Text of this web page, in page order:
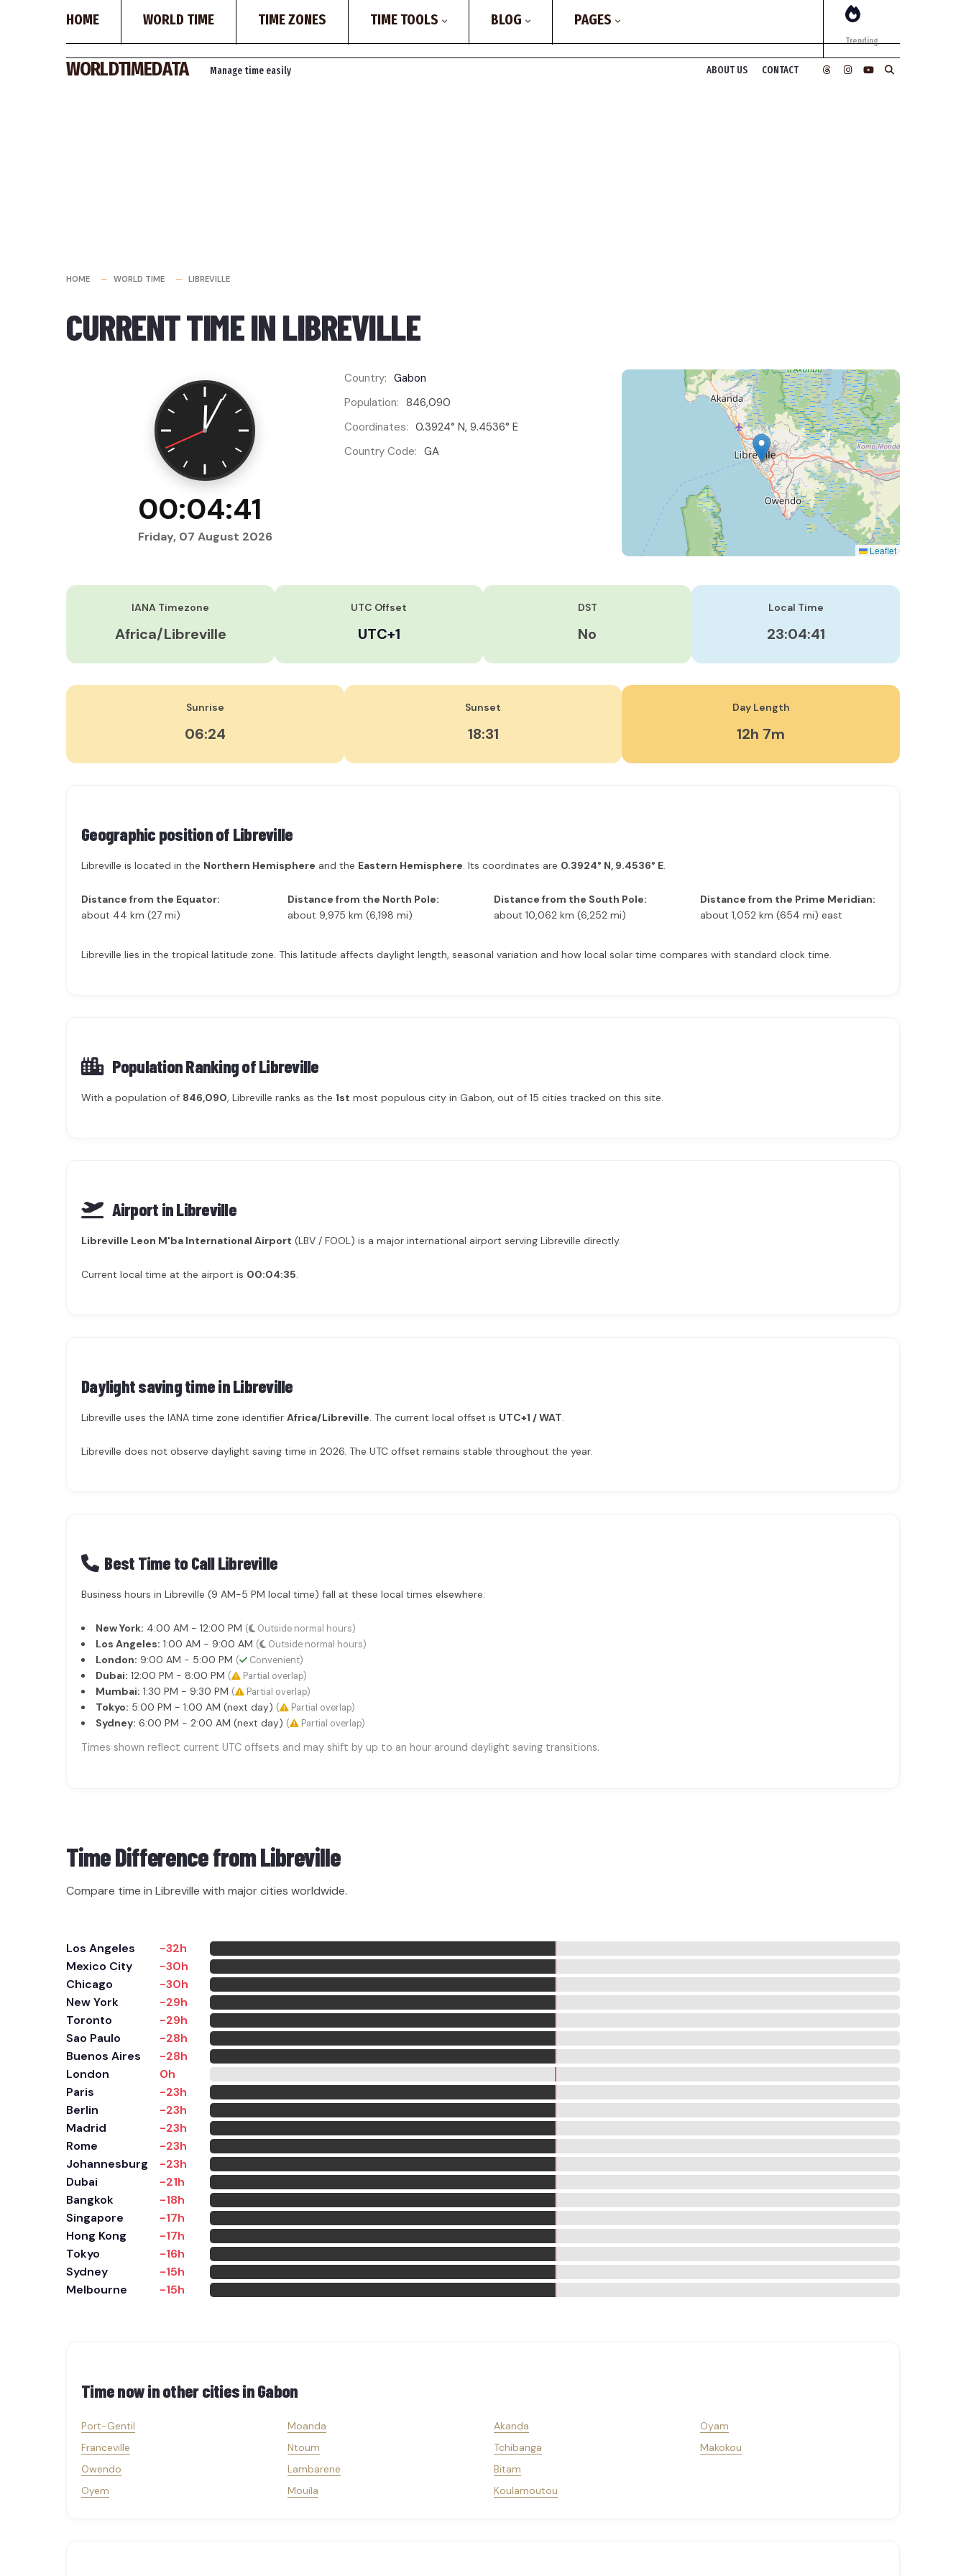
WORLDTIMEDATA Manage time easily ABOUT US CONTACT
HOME WORLD TIME TIME ZONES TIME TOOLS BLOG PAGES
Trending
HOME WORLD TIME LIBREVILLE
CURRENT TIME IN LIBREVILLE
00:04:42
Friday, 07 August 2026
Country: Gabon
Population: 846,090
Coordinates: 0.3924° N, 9.4536° E
Country Code: GA
Leaflet
IANA Timezone
Africa/Libreville
UTC Offset
UTC+1
DST
No
Local Time
23:04:42
Sunrise
06:24
Sunset
18:31
Day Length
12h 7m
Geographic position of Libreville
Libreville is located in the Northern Hemisphere and the Eastern Hemisphere. Its coordinates are 0.3924° N, 9.4536° E.
Distance from the Equator:
about 44 km (27 mi)
Distance from the North Pole:
about 9,975 km (6,198 mi)
Distance from the South Pole:
about 10,062 km (6,252 mi)
Distance from the Prime Meridian:
about 1,052 km (654 mi) east
Libreville lies in the tropical latitude zone. This latitude affects daylight length, seasonal variation and how local solar time compares with standard clock time.
Population Ranking ofLibreville
With a population of 846,090, Libreville ranks as the 1st most populous city in Gabon, out of 15 cities tracked on this site.
Airport in Libreville
Libreville Leon M'ba International Airport (LBV / FOOL) is a major international airport serving Libreville directly.
Current local time at the airport is 00:04:35.
Daylight saving time inLibreville
Libreville uses the IANA time zone identifier Africa/Libreville. The current local offset is UTC+1 / WAT.
Libreville does not observe daylight saving time in 2026. The UTC offset remains stable throughout the year.
Best Time to Call Libreville
Business hours in Libreville (9 AM-5 PM local time) fall at these local times elsewhere:
New York: 4:00 AM - 12:00 PM ( Outside normal hours)
Los Angeles: 1:00 AM - 9:00 AM ( Outside normal hours)
London: 9:00 AM - 5:00 PM ( Convenient)
Dubai: 12:00 PM - 8:00 PM ( Partial overlap)
Mumbai: 1:30 PM - 9:30 PM ( Partial overlap)
Tokyo: 5:00 PM - 1:00 AM (next day) ( Partial overlap)
Sydney: 6:00 PM - 2:00 AM (next day) ( Partial overlap)
Times shown reflect current UTC offsets and may shift by up to an hour around daylight saving transitions.
Time Difference fromLibreville
Compare time in Libreville with major cities worldwide.
Los Angeles
-32h
Mexico City
-30h
Chicago
-30h
New York
-29h
Toronto
-29h
Sao Paulo
-28h
Buenos Aires
-28h
London
0h
Paris
-23h
Berlin
-23h
Madrid
-23h
Rome
-23h
Johannesburg
-23h
Dubai
-21h
Bangkok
-18h
Singapore
-17h
Hong Kong
-17h
Tokyo
-16h
Sydney
-15h
Melbourne
-15h
Time now in other cities inGabon
Port-Gentil
Franceville
Owendo
Oyem
Moanda
Ntoum
Lambarene
Mouila
Akanda
Tchibanga
Bitam
Koulamoutou
Oyam
Makokou